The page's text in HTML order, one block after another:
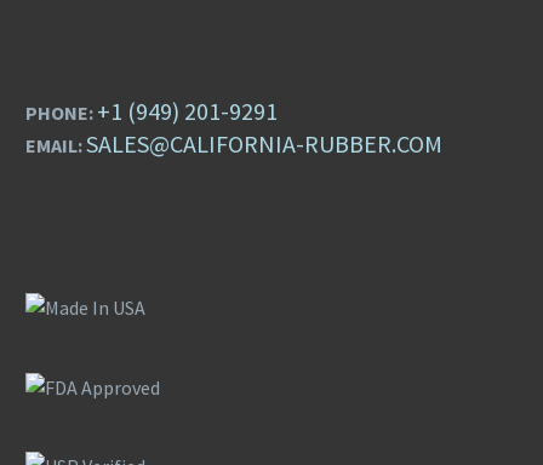
PHONE: +1 (949) 201-9291
EMAIL:SALES@CALIFORNIA-RUBBER.COM